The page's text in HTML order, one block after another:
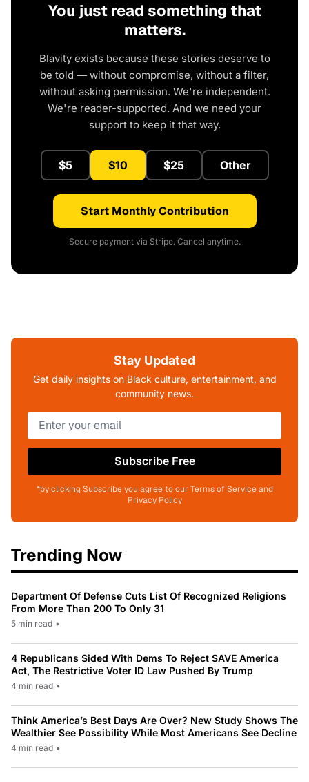
You just read something that
matters.
Blavity exists because these stories deserve to
be told — without compromise, without a filter,
without asking permission. We're independent.
We're reader-supported. And we need your
support to keep it that way.
$5 $10 $25 Other
Start Monthly Contribution
Secure payment via Stripe. Cancel anytime.
Stay Updated
Get daily insights on Black culture, entertainment, and
community news.
Subscribe Free
*by clicking Subscribe you agree to our Terms of Service and
Privacy Policy
Trending Now
Department Of Defense Cuts List Of Recognized Religions
From More Than 200 To Only 31
5 min read •
4 Republicans Sided With Dems To Reject SAVE America
Act, The Restrictive Voter ID Law Pushed By Trump
4 min read •
Think America’s Best Days Are Over? New Study Shows The
Wealthier See Possibility While Most Americans See Decline
4 min read •